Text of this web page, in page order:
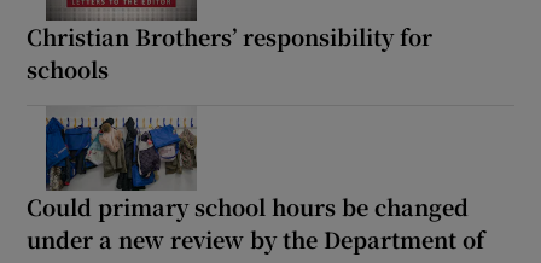
Christian Brothers’ responsibility for
schools
Could primary school hours be changed
under a new review by the Department of